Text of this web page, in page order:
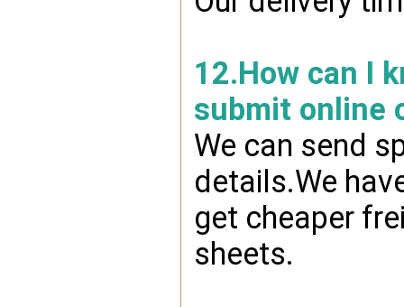
12.How can I
submit online
We can send
details.We
get cheaper
sheets.